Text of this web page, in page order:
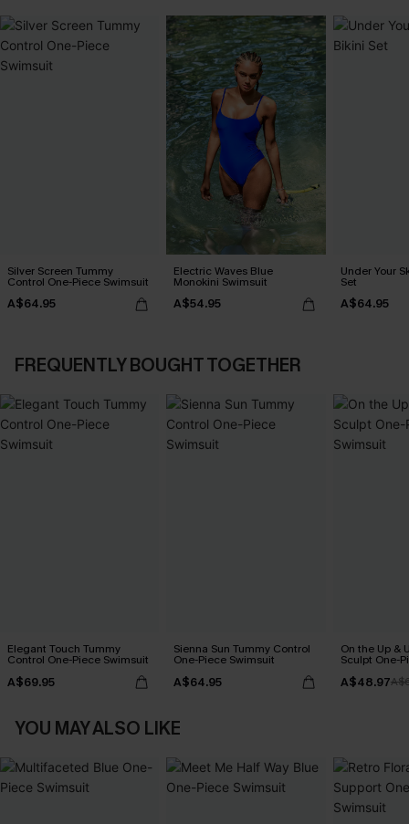
Silver Screen Tummy
Control One-Piece Swimsuit
A$64.95
Electric Waves Blue
Monokini Swimsuit
A$54.95
Under Your
Set
A$64.95
FREQUENTLY BOUGHT TOGETHER
Elegant Touch Tummy
Control One-Piece Swimsuit
A$69.95
Sienna Sun Tummy Control
One-Piece Swimsuit
A$64.95
On the Up &
Sculpt One-
A$48.97
YOU MAY ALSO LIKE